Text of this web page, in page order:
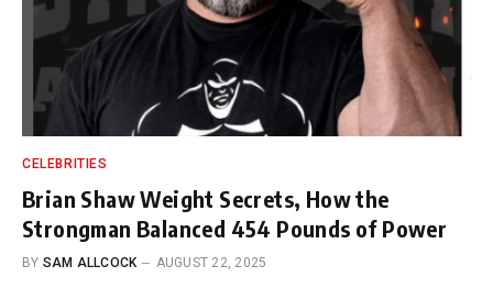
CELEBRITIES
Brian Shaw Weight Secrets, How the
Strongman Balanced 454 Pounds of Power
BY SAM ALLCOCK AUGUST 22, 2025